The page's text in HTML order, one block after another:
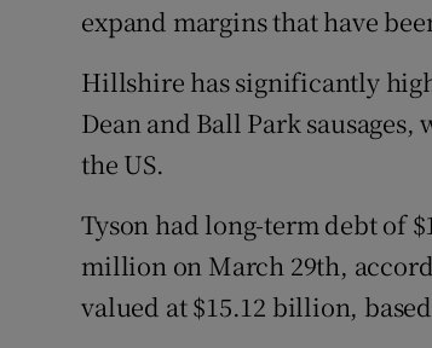
expand margins that have
Hillshire has significantly
Dean and Ball Park
the US.
Tyson had long-term debt of
million on March 29th,
valued at $15.12 billion,